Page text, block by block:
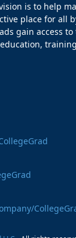
is to help
place for all
gain access